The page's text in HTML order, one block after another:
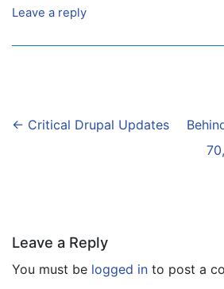
Leave a reply
Post
← Critical Drupal Updates
Leave a Reply
You must be logged in to post a